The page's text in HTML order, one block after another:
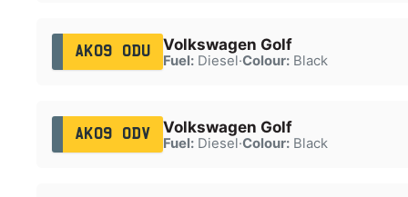
AK09 ODU Volkswagen Golf
Fuel:Diesel·Colour:Black
AK09 ODV Volkswagen Golf
Fuel:Diesel·Colour:Black